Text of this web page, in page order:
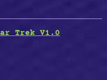
Trek V1.0